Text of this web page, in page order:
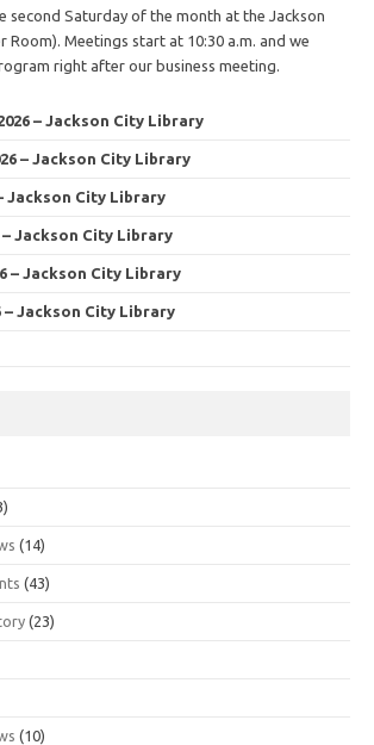
second Saturday of the month at the Jackson
Room). Meetings start at 10:30 a.m. and we
right after our business meeting.
– Jackson City Library
– Jackson City Library
Jackson City Library
– Jackson City Library
– Jackson City Library
– Jackson City Library
(14)
(43)
(23)
(10)